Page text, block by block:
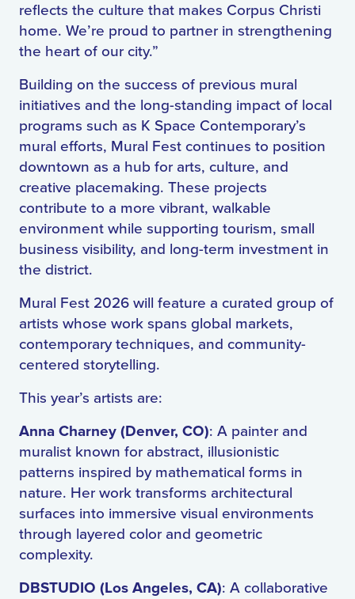
reflects the culture that makes Corpus Christi
home. We’re proud to partner in strengthening
the heart of our city.”
Building on the success of previous mural
initiatives and the long-standing impact of local
programs such as K Space Contemporary’s
mural efforts, Mural Fest continues to position
downtown as a hub for arts, culture, and
creative placemaking. These projects
contribute to a more vibrant, walkable
environment while supporting tourism, small
business visibility, and long-term investment in
the district.
Mural Fest 2026 will feature a curated group of
artists whose work spans global markets,
contemporary techniques, and community-
centered storytelling.
This year’s artists are:
Anna Charney (Denver, CO): A painter and
muralist known for abstract, illusionistic
patterns inspired by mathematical forms in
nature. Her work transforms architectural
surfaces into immersive visual environments
through layered color and geometric
complexity.
DBSTUDIO (Los Angeles, CA): A collaborative